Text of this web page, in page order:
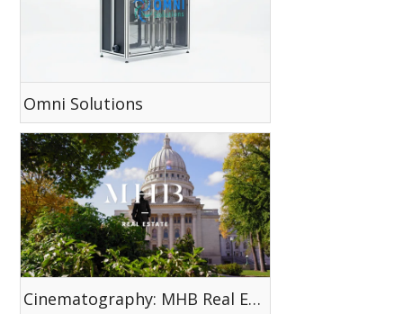
Omni Solutions
Cinematography: MHB Real Estate